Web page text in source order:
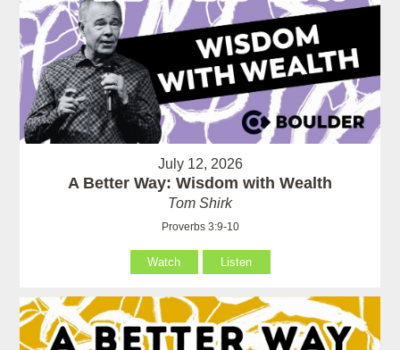
July 12, 2026
A Better Way: Wisdom with Wealth
Tom Shirk
Proverbs 3:9-10
Watch Listen